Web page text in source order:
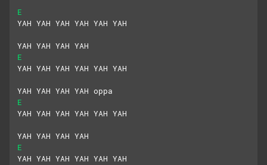
E
YAH YAH YAH YAH YAH YAH
YAH YAH YAH YAH
E
YAH YAH YAH YAH YAH YAH
YAH YAH YAH YAH oppa
E
YAH YAH YAH YAH YAH YAH
YAH YAH YAH YAH
E
YAH YAH YAH YAH YAH YAH